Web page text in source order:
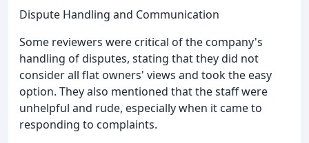
Dispute Handling and Communication
Some reviewers were critical of the company's
handling of disputes, stating that they did not
consider all flat owners' views and took the easy
option. They also mentioned that the staff were
unhelpful and rude, especially when it came to
responding to complaints.